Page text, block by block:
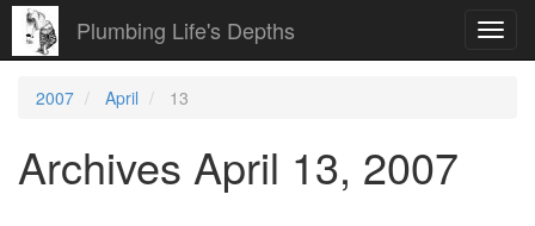
Plumbing Life's Depths
2007 April 13
Archives April 13, 2007